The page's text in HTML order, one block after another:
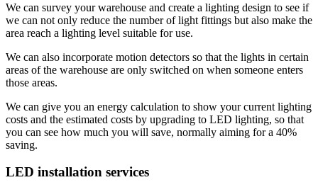
We can survey your warehouse and create a lighting design to see if
we can not only reduce the number of light fittings but also make the
area reach a lighting level suitable for use.
We can also incorporate motion detectors so that the lights in certain
areas of the warehouse are only switched on when someone enters
those areas.
We can give you an energy calculation to show your current lighting
costs and the estimated costs by upgrading to LED lighting, so that
you can see how much you will save, normally aiming for a 40%
saving.
LED installation services